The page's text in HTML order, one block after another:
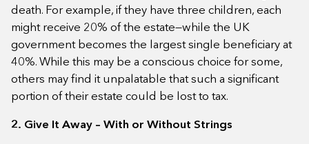
death. For example, if they have three children, each
might receive 20% of the estate—while the UK
government becomes the largest single beneficiary at
40%. While this may be a conscious choice for some,
others may find it unpalatable that such a significant
portion of their estate could be lost to tax.
2. Give It Away – With or Without Strings